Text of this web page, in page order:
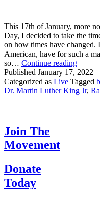
This 17th of January, more
Day, I decided to take the
on how times have changed.
American, have for such a
so… Continue reading
the
Dream
Published January 17, 2022
Categorized as Live Tagged
Dr. Martin Luther King Jr,
Join The
Movement
Donate
Today